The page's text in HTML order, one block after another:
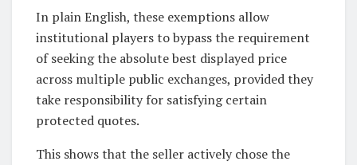
In plain English, these exemptions allow
institutional players to bypass the requirement
of seeking the absolute best displayed price
across multiple public exchanges, provided they
take responsibility for satisfying certain
protected quotes.
This shows that the seller actively chose the